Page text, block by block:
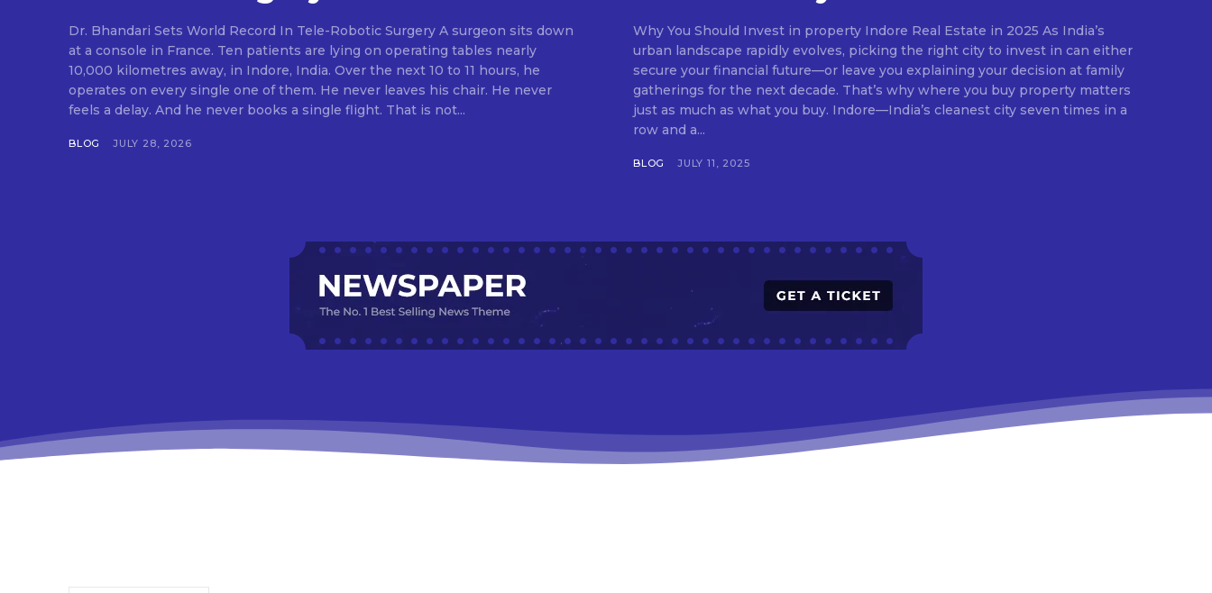
Dr. Bhandari Sets World Record In Tele-Robotic Surgery A surgeon sits down
at a console in France. Ten patients are lying on operating tables nearly
10,000 kilometres away, in Indore, India. Over the next 10 to 11 hours, he
operates on every single one of them. He never leaves his chair. He never
feels a delay. And he never books a single flight. That is not...
BLOG JULY 28, 2026
Why You Should Invest in property Indore Real Estate in 2025 As India’s
urban landscape rapidly evolves, picking the right city to invest in can either
secure your financial future—or leave you explaining your decision at family
gatherings for the next decade. That’s why where you buy property matters
just as much as what you buy. Indore—India’s cleanest city seven times in a
row and a...
BLOG JULY 11, 2025